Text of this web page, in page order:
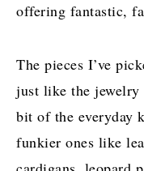
offering fantastic,
The pieces I’ve
just like the jewelry
bit of the everyday
funkier ones like